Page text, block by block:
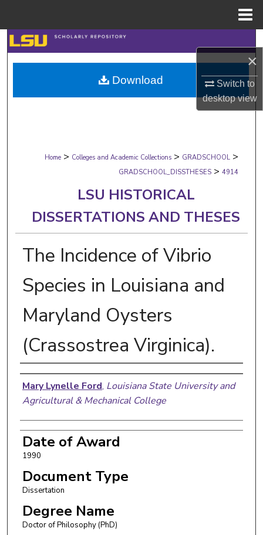
×
Switch to
desktopview
Search
Browse Collections
My Account
Digital Commons Network™
Home > Colleges and Academic Collections > GRADSCHOOL >
GRADSCHOOL_DISSTHESES > 4914
LSU HISTORICAL
DISSERTATIONS AND THESES
The Incidence of Vibrio
Species in Louisiana and
Maryland Oysters
(Crassostrea Virginica).
Author
Mary Lynelle Ford, Louisiana State University and
Agricultural & Mechanical College
Date of Award
1990
Document Type
Dissertation
Degree Name
Doctor of Philosophy (PhD)
Download